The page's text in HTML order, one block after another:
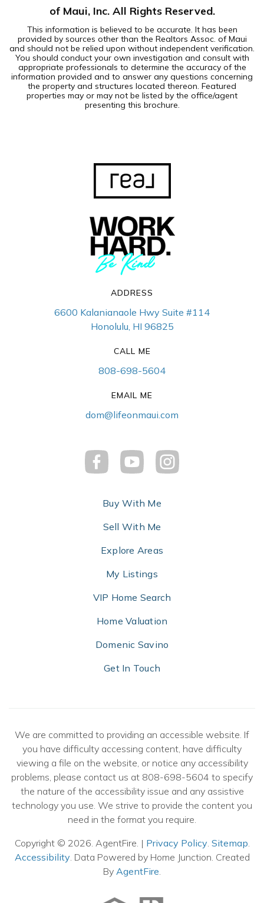
of Maui, Inc. All Rights Reserved.
This information is believed to be accurate. It has been
provided by sources other than the Realtors Assoc. of Maui
and should not be relied upon without independent verification.
You should conduct your own investigation and consult with
appropriate professionals to determine the accuracy of the
information provided and to answer any questions concerning
the property and structures located thereon. Featured
properties may or may not be listed by the office/agent
presenting this brochure.
ADDRESS
6600 Kalanianaole Hwy Suite #114
Honolulu, HI 96825
CALL ME
808-698-5604
EMAIL ME
dom@lifeonmaui.com
Buy With Me
Sell With Me
Explore Areas
My Listings
VIP Home Search
Home Valuation
Domenic Savino
Get In Touch
We are committed to providing an accessible website. If
you have difficulty accessing content, have difficulty
viewing a file on the website, or notice any accessibility
problems, please contact us at 808-698-5604 to specify
the nature of the accessibility issue and any assistive
technology you use. We strive to provide the content you
need in the format you require.
Copyright © 2026. AgentFire. | Privacy Policy. Sitemap.
Accessibility. Data Powered by Home Junction. Created
By AgentFire.